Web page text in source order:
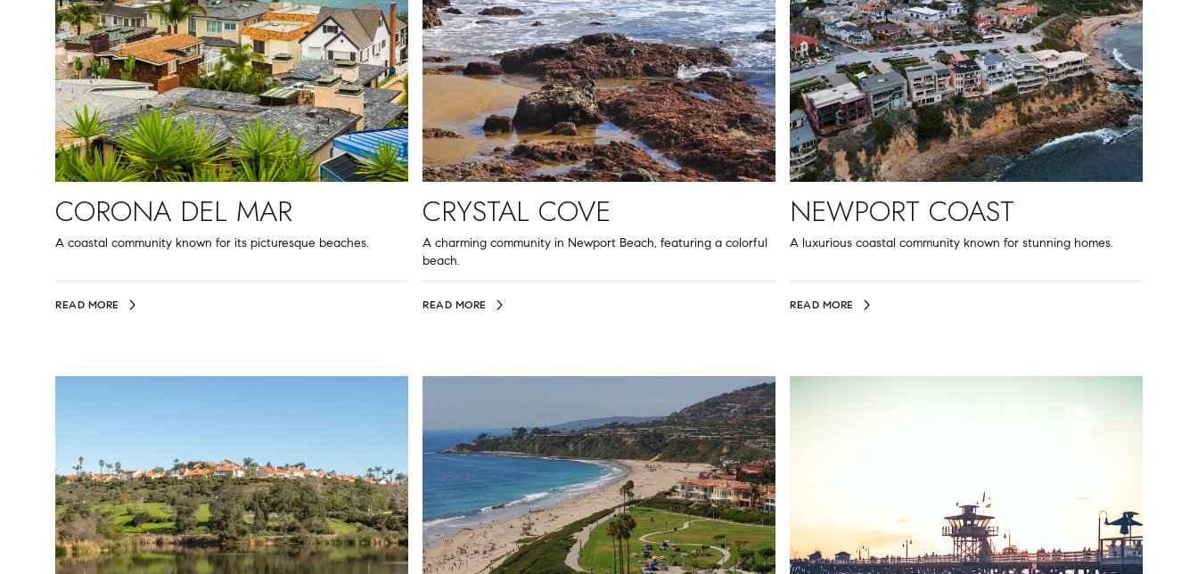
CORONA DEL MAR
A coastal community known for its picturesque beaches.
READ MORE
CRYSTAL COVE
A charming community in Newport Beach, featuring a colorful
beach.
READ MORE
NEWPORT COAST
A luxurious coastal community known for stunning homes.
READ MORE